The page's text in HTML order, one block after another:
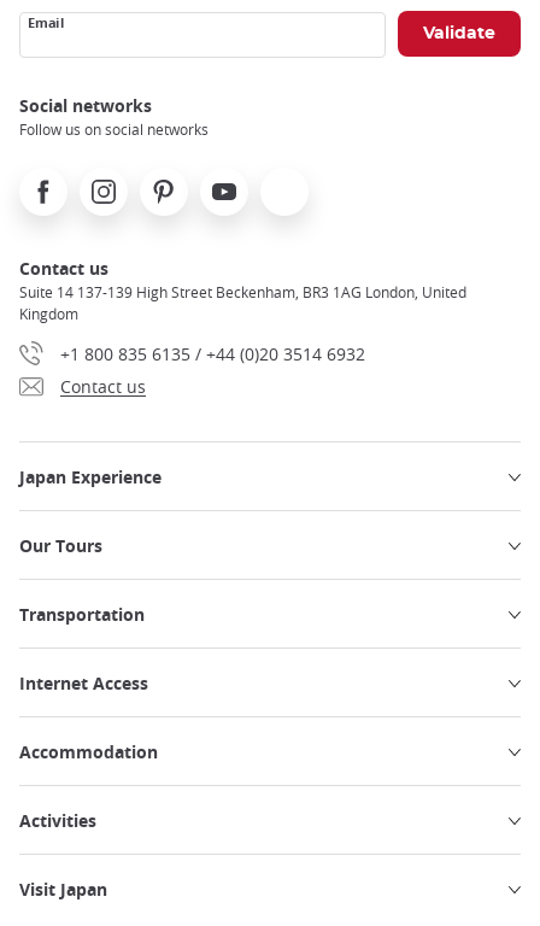
Email
Social networks
Follow us on social networks
FacebookInstagramPinterest Youtube
Contact us
Suite 14 137-139 High Street Beckenham, BR3 1AG London, United
Kingdom
+1 800 835 6135 / +44 (0)20 3514 6932
Contact us
Japan Experience
Our Tours
Transportation
Internet Access
Accommodation
Activities
Visit Japan